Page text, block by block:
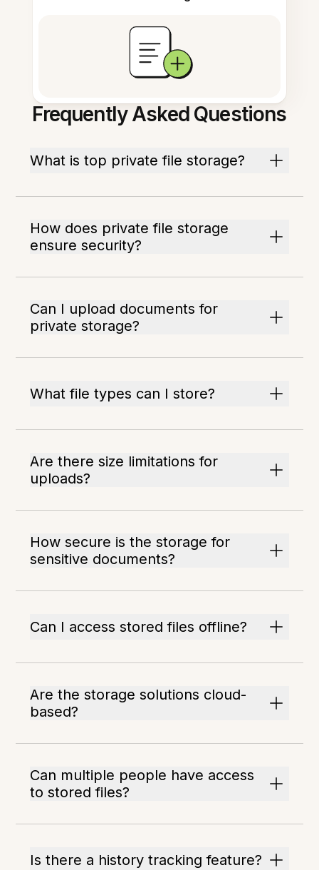
Frequently Asked Questions
What is top private file storage?
How does private file storage
ensure security?
Can I upload documents for
private storage?
What file types can I store?
Are there size limitations for
uploads?
How secure is the storage for
sensitive documents?
Can I access stored files offline?
Are the storage solutions cloud-
based?
Can multiple people have access
to stored files?
Is there a history tracking feature?